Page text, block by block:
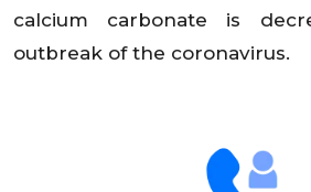
calcium carbonate is
outbreak of the coronavirus.